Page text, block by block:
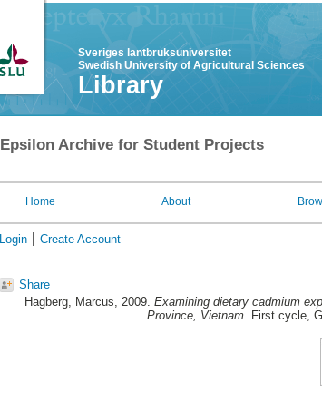
Sveriges lantbruksuniversitet
Swedish University of Agricultural Sciences
Library
Epsilon Archive for Student Projects
Home About
Login Create Account
Share
Hagberg, Marcus, 2009. Examining dietary cadmium
Province, Vietnam. First cycle,